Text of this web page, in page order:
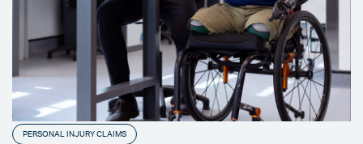
PERSONAL INJURY CLAIMS